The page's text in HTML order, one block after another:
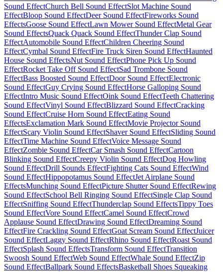
Sound EffectChurch Bell Sound EffectSlot Machine Sound
EffectBloop Sound EffectDeer Sound EffectFireworks Sound
EffectsGoose Sound EffectLawn Mower Sound EffectMetal Gear
Sound EffectsQuack Quack Sound EffectThunder Clap Sound
EffectAutomobile Sound EffectChildren Cheering Sound
EffectCymbal Sound EffectFire Truck Siren Sound EffectHaunted
House Sound EffectsNut Sound EffectPhone Pick Up Sound
EffectRocket Take Off Sound EffectSad Trombone Sound
EffectBass Boosted Sound EffectDoor Sound EffectElectronic
Sound EffectGuy Crying Sound EffectHorse Galloping Sound
EffectIntro Music Sound EffectOink Sound EffectTeeth Chattering
Sound EffectVinyl Sound EffectBlizzard Sound EffectCracking
Sound EffectCruise Horn Sound EffectEating Sound
EffectsExclamation Mark Sound EffectMovie Projector Sound
EffectScary Violin Sound EffectShaver Sound EffectSliding Sound
EffectTime Machine Sound EffectVoice Message Sound
EffectZombie Sound EffectCar Smash Sound EffectCartoon
Blinking Sound EffectCreepy Violin Sound EffectDog Howling
Sound EffectDrill Sounds EffectFighting Cats Sound EffectWind
Sound EffectHippopotamus Sound EffectJet Airplane Sound
EffectsMunching Sound EffectPicture Shutter Sound EffectRewing
Sound EffectSchool Bell Ringing Sound EffectSingle Clap Sound
EffectSniffing Sound EffectThunderclap Sound EffectsTippy Toes
Sound EffectVore Sound EffectCamel Sound EffectCrowd
Applause Sound EffectDrawing Sound EffectDreaming Sound
EffectFire Crackling Sound EffectGoat Scream Sound EffectJuicer
Sound EffectLaggy Sound EffectRhino Sound EffectRoast Sound
EffectSplash Sound EffectsTransform Sound EffectTransition
Swoosh Sound EffectWeb Sound EffectWhale Sound EffectZip
Sound EffectBallpark Sound EffectsBasketball Shoes Squeaking